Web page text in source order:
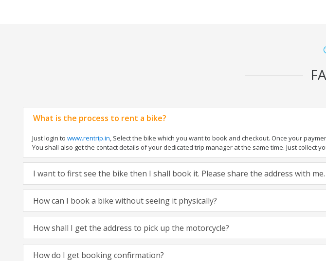
What is the process to rent a bike?
Just login to www.rentrip.in, Select the bike which you want to book and checkout. Once your
You shall also get the contact details of your dedicated trip manager at the same time. Just collect
I want to first see the bike then I shall book it. Please share the address with me.
How can I book a bike without seeing it physically?
How shall I get the address to pick up the motorcycle?
How do I get booking confirmation?